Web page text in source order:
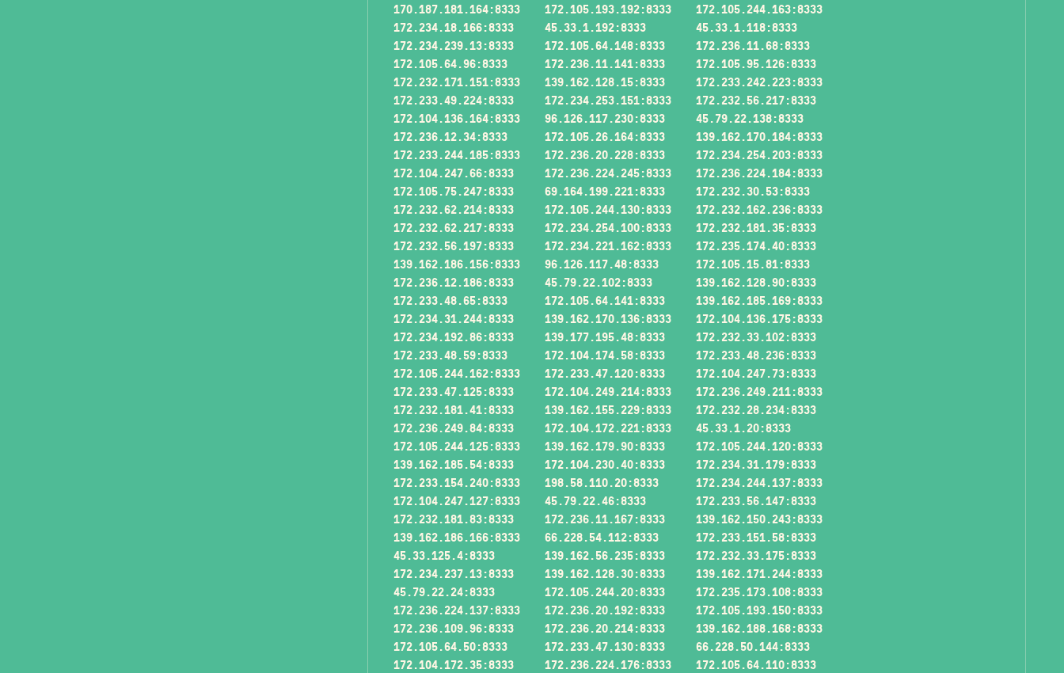
170.187.181.164:8333
172.105.193.192:8333
172.105.244.163:8333
172.234.18.166:8333
45.33.1.192:8333
45.33.1.118:8333
172.234.239.13:8333
172.105.64.148:8333
172.236.11.68:8333
172.105.64.96:8333
172.236.11.141:8333
172.105.95.126:8333
172.232.171.151:8333
139.162.128.15:8333
172.233.242.223:8333
172.233.49.224:8333
172.234.253.151:8333
172.232.56.217:8333
172.104.136.164:8333
96.126.117.230:8333
45.79.22.138:8333
172.236.12.34:8333
172.105.26.164:8333
139.162.170.184:8333
172.233.244.185:8333
172.236.20.228:8333
172.234.254.203:8333
172.104.247.66:8333
172.236.224.245:8333
172.236.224.184:8333
172.105.75.247:8333
69.164.199.221:8333
172.232.30.53:8333
172.232.62.214:8333
172.105.244.130:8333
172.232.162.236:8333
172.232.62.217:8333
172.234.254.100:8333
172.232.181.35:8333
172.232.56.197:8333
172.234.221.162:8333
172.235.174.40:8333
139.162.186.156:8333
96.126.117.48:8333
172.105.15.81:8333
172.236.12.186:8333
45.79.22.102:8333
139.162.128.90:8333
172.233.48.65:8333
172.105.64.141:8333
139.162.185.169:8333
172.234.31.244:8333
139.162.170.136:8333
172.104.136.175:8333
172.234.192.86:8333
139.177.195.48:8333
172.232.33.102:8333
172.233.48.59:8333
172.104.174.58:8333
172.233.48.236:8333
172.105.244.162:8333
172.233.47.120:8333
172.104.247.73:8333
172.233.47.125:8333
172.104.249.214:8333
172.236.249.211:8333
172.232.181.41:8333
139.162.155.229:8333
172.232.28.234:8333
172.236.249.84:8333
172.104.172.221:8333
45.33.1.20:8333
172.105.244.125:8333
139.162.179.90:8333
172.105.244.120:8333
139.162.185.54:8333
172.104.230.40:8333
172.234.31.179:8333
172.233.154.240:8333
198.58.110.20:8333
172.234.244.137:8333
172.104.247.127:8333
45.79.22.46:8333
172.233.56.147:8333
172.232.181.83:8333
172.236.11.167:8333
139.162.150.243:8333
139.162.186.166:8333
66.228.54.112:8333
172.233.151.58:8333
45.33.125.4:8333
139.162.56.235:8333
172.232.33.175:8333
172.234.237.13:8333
139.162.128.30:8333
139.162.171.244:8333
45.79.22.24:8333
172.105.244.20:8333
172.235.173.108:8333
172.236.224.137:8333
172.236.20.192:8333
172.105.193.150:8333
172.236.109.96:8333
172.236.20.214:8333
139.162.188.168:8333
172.105.64.50:8333
172.233.47.130:8333
66.228.50.144:8333
172.104.172.35:8333
172.236.224.176:8333 172.105.64.110:8333